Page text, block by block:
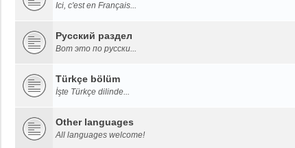
Ici, c'est en Français...
Русский раздел
Вот это по русски...
Türkçe bölüm
İşte Türkçe dilinde...
Other languages
All languages welcome!